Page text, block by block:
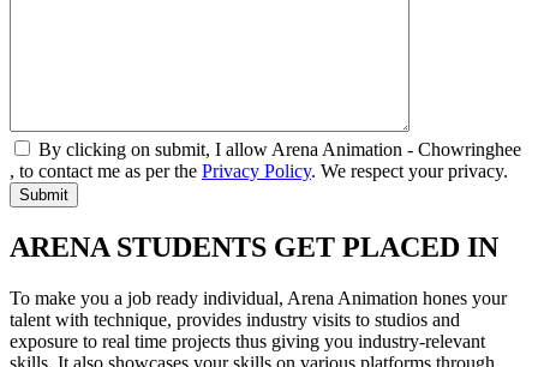
By clicking on submit, I allow Arena Animation - Chowringhee
, to contact me as per the Privacy Policy. We respect your privacy.
ARENA STUDENTS GET PLACED IN
To make you a job ready individual, Arena Animation hones your
talent with technique, provides industry visits to studios and
exposure to real time projects thus giving you industry-relevant
skills. It also showcases your skills on various platforms through